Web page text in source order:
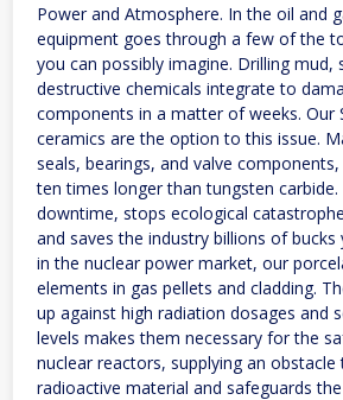
Power and Atmosphere. In the oil and
equipment goes through a few of the
you can possibly imagine. Drilling mud,
destructive chemicals integrate to
components in a matter of weeks. Our
ceramics are the option to this issue.
seals, bearings, and valve
ten times longer than tungsten carbide.
downtime, stops ecological
and saves the industry billions of bucks
in the nuclear power market, our
elements in gas pellets and cladding.
up against high radiation dosages and
levels makes them necessary for the
nuclear reactors, supplying an
radioactive material and safeguards